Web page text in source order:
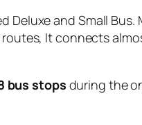
and Small Bus.
It connects
bus stops during the